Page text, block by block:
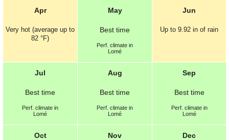
Apr
Very hot (average up to
82 °F)
May
Best time
Perf. climate in
Lomé
Jun
Up to 9.92 in of rain
Jul
Best time
Perf. climate in
Lomé
Aug
Best time
Perf. climate in
Lomé
Sep
Best time
Perf. climate in
Lomé
Oct Nov Dec